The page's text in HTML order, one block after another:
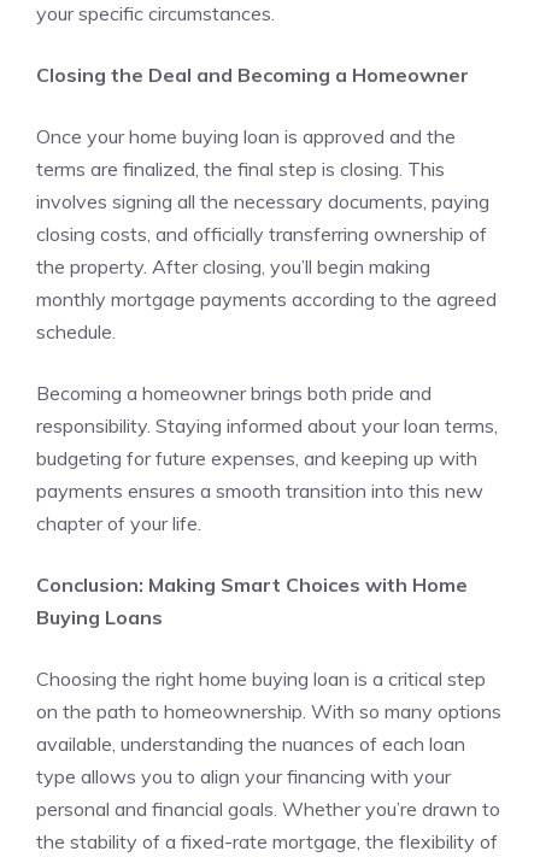
your specific circumstances.
Closing the Deal and Becoming a Homeowner
Once your home buying loan is approved and the
terms are finalized, the final step is closing. This
involves signing all the necessary documents, paying
closing costs, and officially transferring ownership of
the property. After closing, you’ll begin making
monthly mortgage payments according to the agreed
schedule.
Becoming a homeowner brings both pride and
responsibility. Staying informed about your loan terms,
budgeting for future expenses, and keeping up with
payments ensures a smooth transition into this new
chapter of your life.
Conclusion: Making Smart Choices with Home
Buying Loans
Choosing the right home buying loan is a critical step
on the path to homeownership. With so many options
available, understanding the nuances of each loan
type allows you to align your financing with your
personal and financial goals. Whether you’re drawn to
the stability of a fixed-rate mortgage, the flexibility of